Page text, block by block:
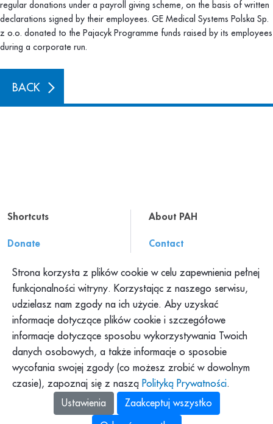
regular donations under a payroll giving scheme, on the basis of written
declarations signed by their employees. GE Medical Systems Polska Sp.
z o.o. donated to the Pajacyk Programme funds raised by its employees
during a corporate run.
BACK
Shortcuts
Donate
Press office
About PAH
Contact
Work at PAH
Complaints
What we do?
Strona korzysta z plików cookie w celu zapewnienia pełnej
funkcjonalności witryny. Korzystając z naszego serwisu,
udzielasz nam zgody na ich użycie. Aby uzyskać
informacje dotyczące plików cookie i szczegółowe
informacje dotyczące sposobu wykorzystywania Twoich
danych osobowych, a także informacje o sposobie
wycofania swojej zgody (co możesz zrobić w dowolnym
czasie), zapoznaj się z naszą Polityką Prywatności.
Ustawienia
Zaakceptuj wszystko